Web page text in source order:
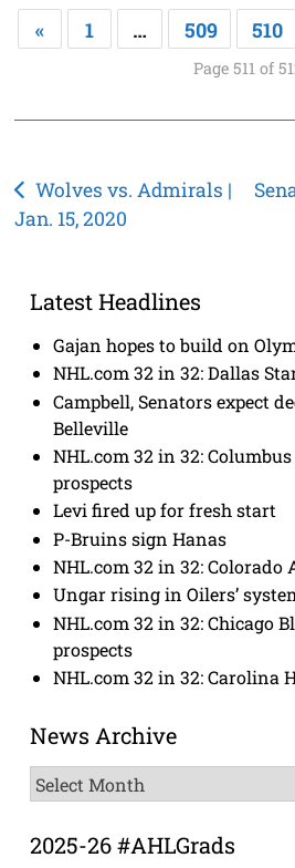
« 1 … 509 510
Page 511 of
Post
navigation
Wolves vs. Admirals |
Jan. 15, 2020
Latest Headlines
Gajan hopes to build on
NHL.com 32 in 32: Dallas
Campbell, Senators expect
Belleville
NHL.com 32 in 32:
prospects
Levi fired up for fresh start
P-Bruins sign Hanas
NHL.com 32 in 32: Colorado
Ungar rising in Oilers’
NHL.com 32 in 32: Chicago
prospects
NHL.com 32 in 32: Carolina
News Archive
News
Archive
2025-26 #AHLGrads